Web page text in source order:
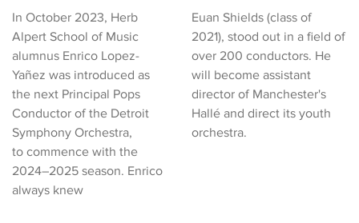
In October 2023, Herb
Alpert School of Music
alumnus Enrico Lopez-
Yañez was introduced as
the next Principal Pops
Conductor of the Detroit
Symphony Orchestra,
to commence with the
2024–2025 season. Enrico
always knew
Euan Shields (class of
2021), stood out in a field of
over 200 conductors. He
will become assistant
director of Manchester's
Hallé and direct its youth
orchestra.